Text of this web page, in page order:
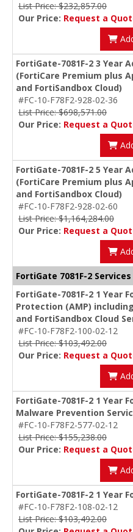
List Price: $232,857.00
Our Price: Request a
FortiGate-7081F-2 3 Year
(FortiCare Premium plus
and FortiSandbox Cloud)
#FC-10-F78F2-928-02-36
List Price: $698,571.00
Our Price: Request a
FortiGate-7081F-2 5 Year
(FortiCare Premium plus
and FortiSandbox Cloud)
#FC-10-F78F2-928-02-60
List Price: $1,164,284.00
Our Price: Request a
FortiGate 7081F-2 Services
FortiGate-7081F-2 1 Year
Protection (AMP)
and FortiSandbox Cloud
#FC-10-F78F2-100-02-12
List Price: $103,492.00
Our Price: Request a
FortiGate-7081F-2 1 Year
Malware Prevention
#FC-10-F78F2-577-02-12
List Price: $155,238.00
Our Price: Request a
FortiGate-7081F-2 1 Year
#FC-10-F78F2-108-02-12
List Price: $103,492.00